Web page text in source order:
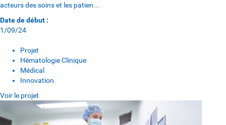
acteurs des soins et les patien...
Date de début :
1/09/24
Projet
Hématologie Clinique
Médical
Innovation
Voir le projet